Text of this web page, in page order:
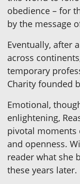
obedience – for
by the message
Eventually, after
across
temporary
Charity founded
Emotional,
enlightening,
pivotal moments
and openness.
reader what she
these years later.